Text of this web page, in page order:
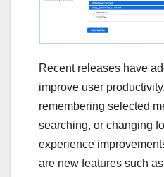
Recent releases have
improve user
remembering selected
searching, or changing
experience
are new features such